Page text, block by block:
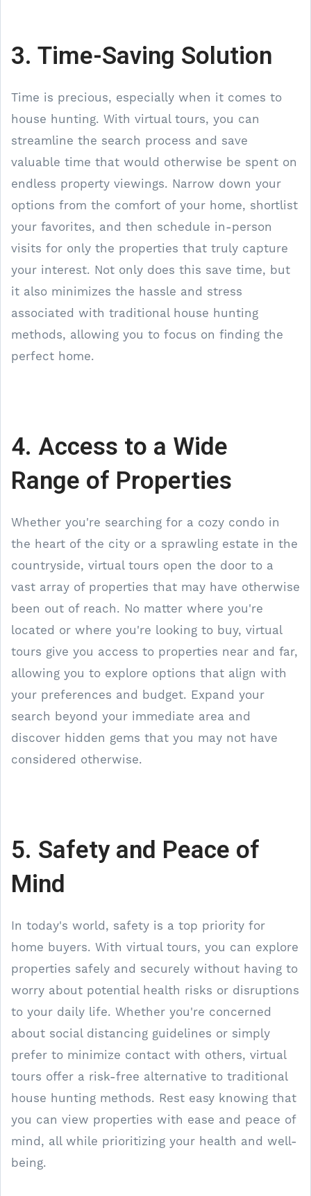
3. Time-Saving Solution
Time is precious, especially when it comes to
house hunting. With virtual tours, you can
streamline the search process and save
valuable time that would otherwise be spent on
endless property viewings. Narrow down your
options from the comfort of your home, shortlist
your favorites, and then schedule in-person
visits for only the properties that truly capture
your interest. Not only does this save time, but
it also minimizes the hassle and stress
associated with traditional house hunting
methods, allowing you to focus on finding the
perfect home.
4. Access to a Wide
Range of Properties
Whether you're searching for a cozy condo in
the heart of the city or a sprawling estate in the
countryside, virtual tours open the door to a
vast array of properties that may have otherwise
been out of reach. No matter where you're
located or where you're looking to buy, virtual
tours give you access to properties near and far,
allowing you to explore options that align with
your preferences and budget. Expand your
search beyond your immediate area and
discover hidden gems that you may not have
considered otherwise.
5. Safety and Peace of
Mind
In today's world, safety is a top priority for
home buyers. With virtual tours, you can explore
properties safely and securely without having to
worry about potential health risks or disruptions
to your daily life. Whether you're concerned
about social distancing guidelines or simply
prefer to minimize contact with others, virtual
tours offer a risk-free alternative to traditional
house hunting methods. Rest easy knowing that
you can view properties with ease and peace of
mind, all while prioritizing your health and well-
being.